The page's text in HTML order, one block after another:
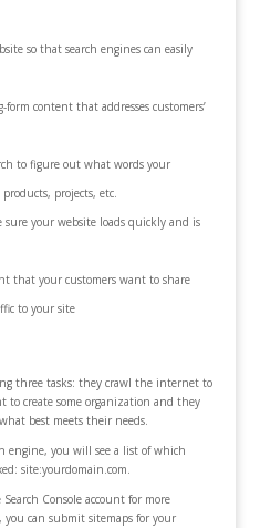
so that search engines can easily
form content that addresses customers’
to figure out what words your
projects, etc.
sure your website loads quickly and is
that your customers want to share
to your site
three tasks: they crawl the internet to
create some organization and they
best meets their needs.
engine, you will see a list of which
site:yourdomain.com.
Console account for more
can submit sitemaps for your